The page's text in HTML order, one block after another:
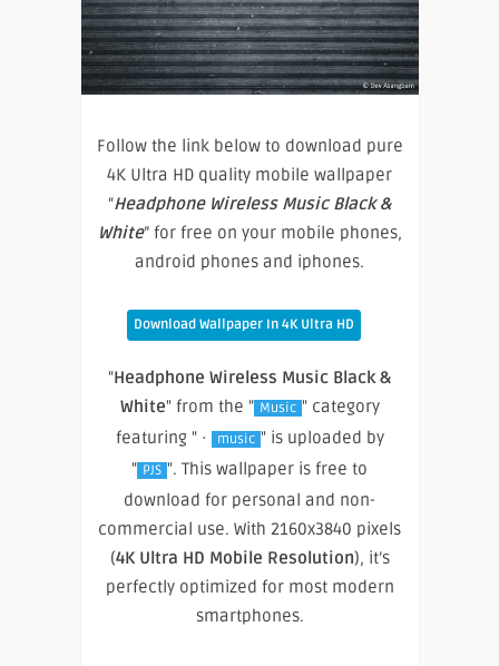
Follow the link below to download pure
4K Ultra HD quality mobile wallpaper
“Headphone Wireless Music Black &
White” for free on your mobile phones,
android phones and iphones.
Download Wallpaper In 4K Ultra HD
"Headphone Wireless Music Black &
White" from the " Music " category
featuring " ·
music " is uploaded by
" PJS ". This wallpaper is free to
download for personal and non-
commercial use. With 2160x3840 pixels
(4K Ultra HD Mobile Resolution), it’s
perfectly optimized for most modern
smartphones.